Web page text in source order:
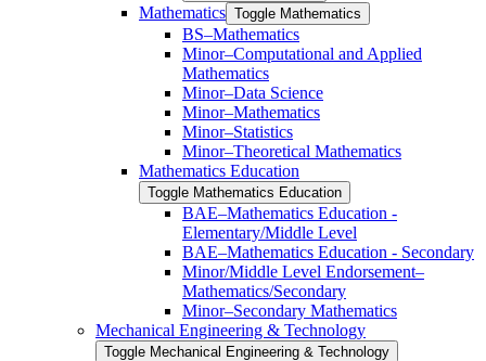
Mathematics Toggle Mathematics
BS–Mathematics
Minor–Computational and Applied
Mathematics
Minor–Data Science
Minor–Mathematics
Minor–Statistics
Minor–Theoretical Mathematics
Mathematics Education
Toggle Mathematics Education
BAE–Mathematics Education -​
Elementary/​Middle Level
BAE–Mathematics Education -​ ​Secondary
Minor/​​Middle Level Endorsement–
Mathematics/​​Secondary
Minor–Secondary Mathematics
Mechanical Engineering &​ Technology
Toggle Mechanical Engineering &​ Technology